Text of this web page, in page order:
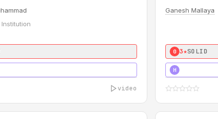
video
Ganesh Mallaya
0 3★SOLID
H